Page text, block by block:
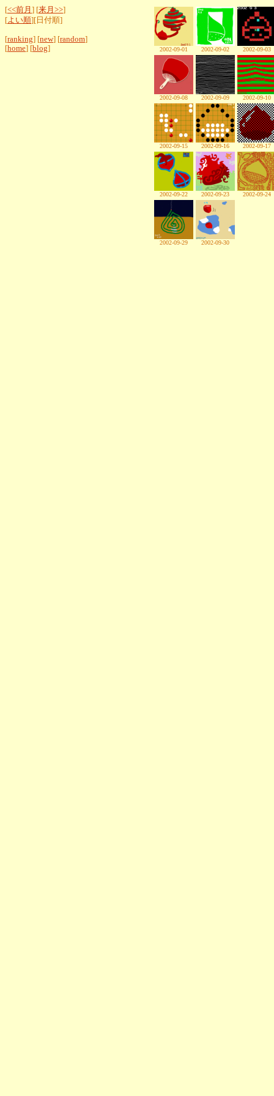
[<<前月 ] [来月>>]
[よい順][日付順]
[ranking] [new] [random]
[home] [blog] 2002-09-01 2002-09-02 2002-09-03
2002-09-08 2002-09-09 2002-09-10
2002-09-15 2002-09-16 2002-09-17
2002-09-22 2002-09-23 2002-09-24
2002-09-29 2002-09-30